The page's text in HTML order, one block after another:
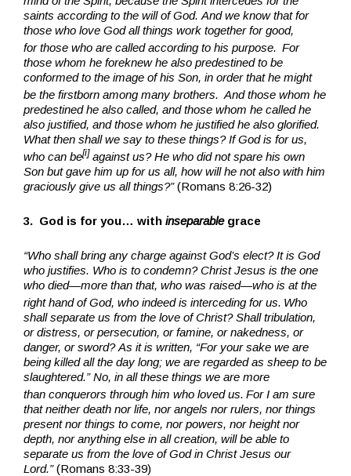
saints according to the will of God. And we know that for
those who love God all things work together for good,
for those who are called according to his purpose. For
those whom he foreknew he also predestined to be
conformed to the image of his Son, in order that he might
be the firstborn among many brothers. And those whom he
predestined he also called, and those whom he called he
also justified, and those whom he justified he also glorified.
What then shall we say to these things? If God is for us,
who can be[i] against us? He who did not spare his own
Son but gave him up for us all, how will he not also with him
graciously give us all things?”(Romans 8:26-32)
3. God is for you… with inseparablegrace
“Who shall bring any charge against God’s elect? It is God
who justifies. Who is to condemn? Christ Jesus is the one
who died—more than that, who was raised—who is at the
right hand of God, who indeed is interceding for us. Who
shall separate us from the love of Christ? Shall tribulation,
or distress, or persecution, or famine, or nakedness, or
danger, or sword? As it is written, “For your sake we are
being killed all the day long; we are regarded as sheep to be
slaughtered.” No, in all these things we are more
than conquerors through him who loved us. For I am sure
that neither death nor life, nor angels nor rulers, nor things
present nor things to come, nor powers, nor height nor
depth, nor anything else in all creation, will be able to
separate us from the love of God in Christ Jesus our
Lord.”(Romans 8:33-39)